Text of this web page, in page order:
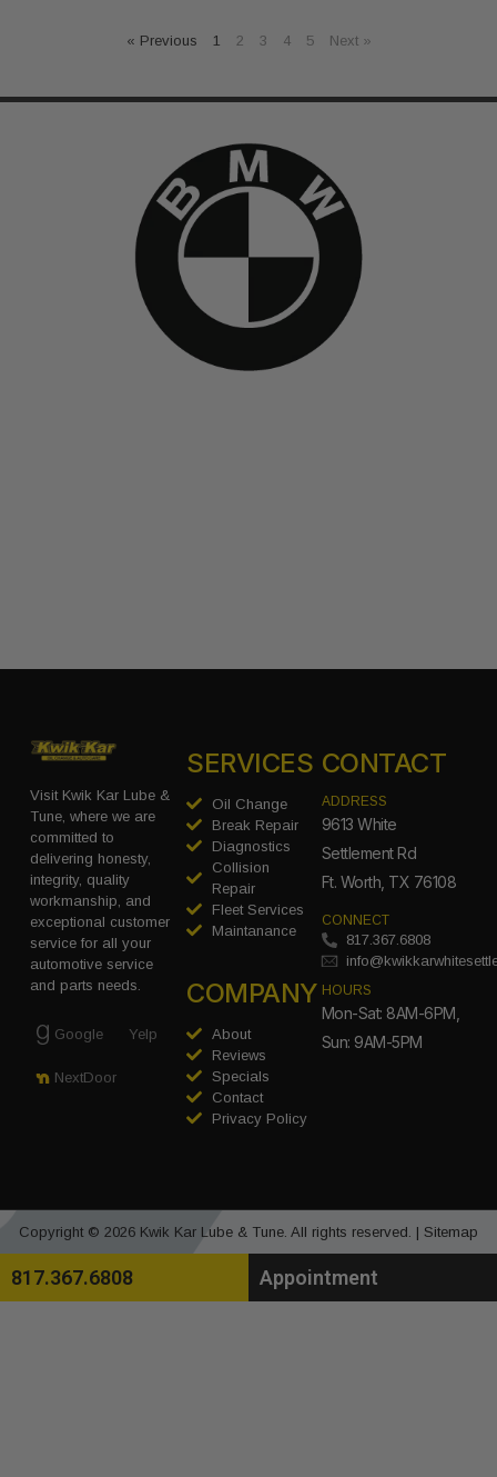
« Previous 1 2 3 4 5 Next »
Visit Kwik Kar Lube &
Tune, where we are
committed to
delivering honesty,
integrity, quality
workmanship, and
exceptional customer
service for all your
automotive service
and parts needs.
Google Yelp
NextDoor
SERVICES
Oil Change
Break Repair
Diagnostics
Collision
Repair
Fleet Services
Maintanance
COMPANY
About
Reviews
Specials
Contact
Privacy Policy
CONTACT
ADDRESS
9613 White
Settlement Rd
Ft. Worth, TX 76108
CONNECT
817.367.6808
HOURS
Mon-Sat: 8AM-6PM,
Sun: 9AM-5PM
Copyright © 2026 Kwik Kar Lube & Tune. All rights reserved. | Sitemap
817.367.6808 Appointment